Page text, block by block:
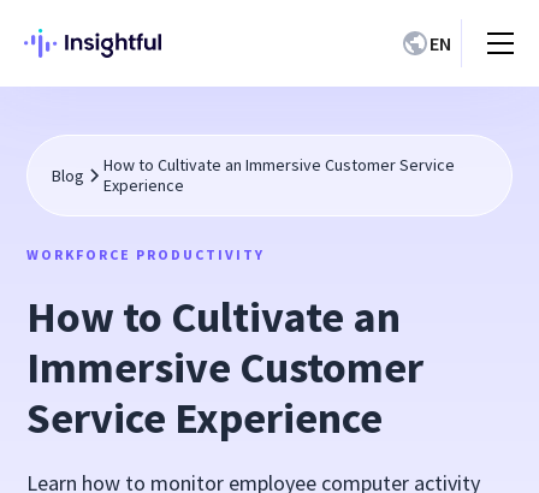
EN
Blog
How to Cultivate an Immersive Customer Service
Experience
WORKFORCE PRODUCTIVITY
How to Cultivate an
Immersive Customer
Service Experience
Learn how to monitor employee computer activity